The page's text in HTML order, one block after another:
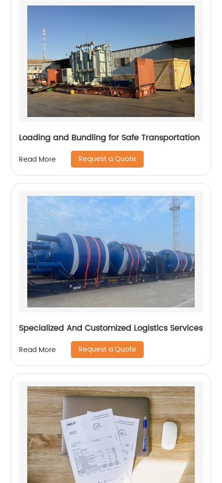
Loading and Bundling for Safe Transportation
Read More Request a Quote
Specialized And Customized Logistics Services
Read More Request a Quote